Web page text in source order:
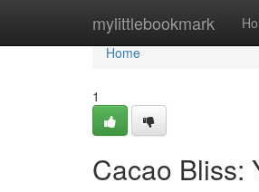
mylittlebookmark
Home
Home
1
Cacao Bliss: